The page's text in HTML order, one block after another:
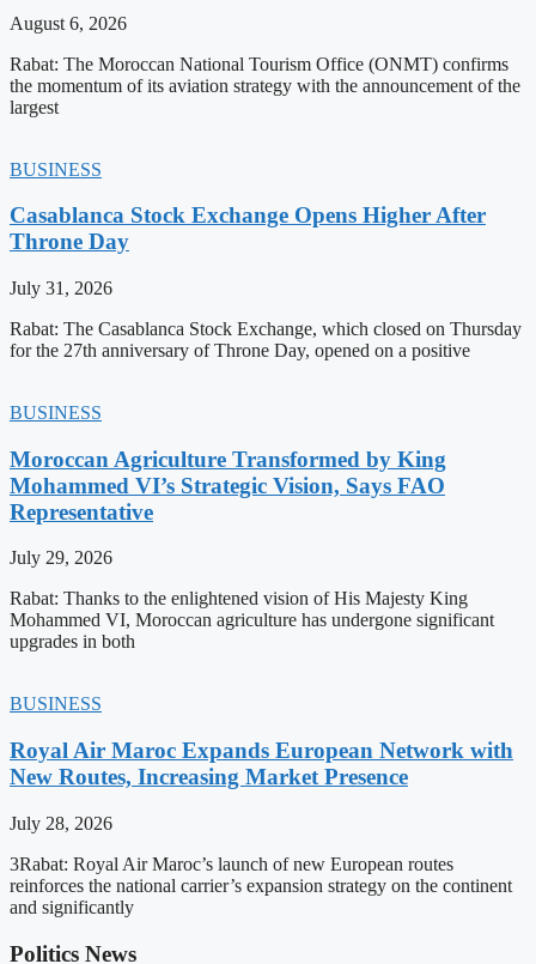
August 6, 2026
Rabat: The Moroccan National Tourism Office (ONMT) confirms
the momentum of its aviation strategy with the announcement of the
largest
BUSINESS
Casablanca Stock Exchange Opens Higher After
Throne Day
July 31, 2026
Rabat: The Casablanca Stock Exchange, which closed on Thursday
for the 27th anniversary of Throne Day, opened on a positive
BUSINESS
Moroccan Agriculture Transformed by King
Mohammed VI’s Strategic Vision, Says FAO
Representative
July 29, 2026
Rabat: Thanks to the enlightened vision of His Majesty King
Mohammed VI, Moroccan agriculture has undergone significant
upgrades in both
BUSINESS
Royal Air Maroc Expands European Network with
New Routes, Increasing Market Presence
July 28, 2026
3Rabat: Royal Air Maroc’s launch of new European routes
reinforces the national carrier’s expansion strategy on the continent
and significantly
Politics News